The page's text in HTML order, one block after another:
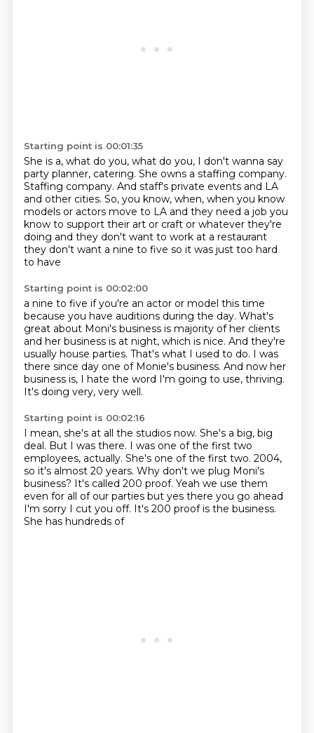
Starting point is 00:01:35
She is a, what do you, what do you, I don't wanna say
party planner, catering. She owns a staffing company.
Staffing company. And staff's private events and LA
and other cities. So, you know, when, when you know
models or actors move to LA and they need a job you
know to support their art or craft or whatever they're
doing and they don't want to work at a restaurant
they don't want a nine to five so it was just too hard
to have
Starting point is 00:02:00
a nine to five if you're an actor or model this time
because you have auditions during the day. What's
great about Moni's business is majority of her clients
and her business is at night, which is nice. And they're
usually house parties. That's what I used to do. I was
there since day one of Monie's business. And now her
business is, I hate the word I'm going to use, thriving.
It's doing very, very well.
Starting point is 00:02:16
I mean, she's at all the studios now. She's a big, big
deal. But I was there. I was one of the first two
employees, actually. She's one of the first two. 2004,
so it's almost 20 years. Why don't we plug Moni's
business? It's called 200 proof. Yeah we use them
even for all of our parties but yes there you go ahead
I'm sorry I cut you off. It's 200 proof is the business.
She has hundreds of